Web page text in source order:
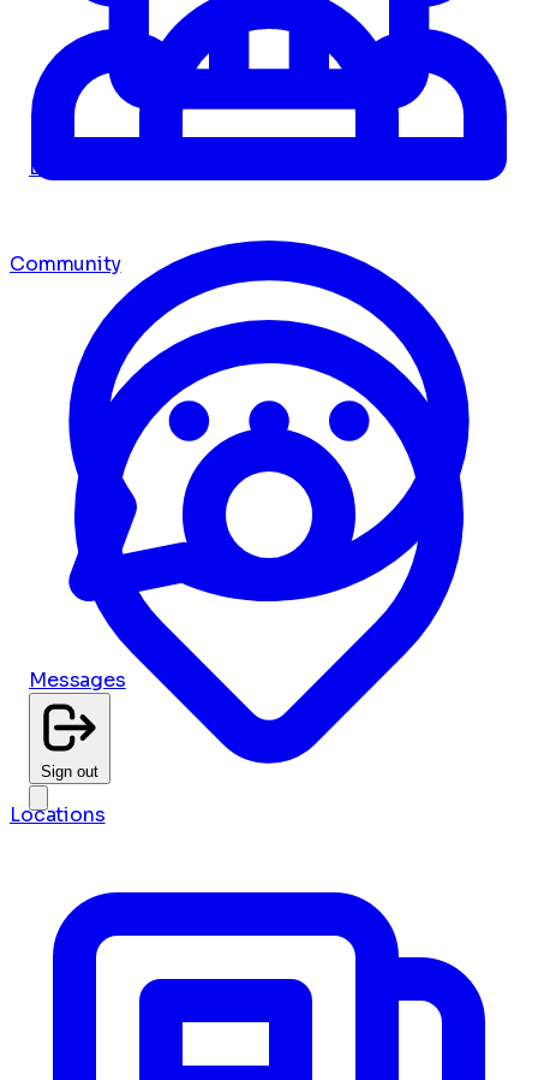
Dashboard
Messages
Sign out
Community
Locations